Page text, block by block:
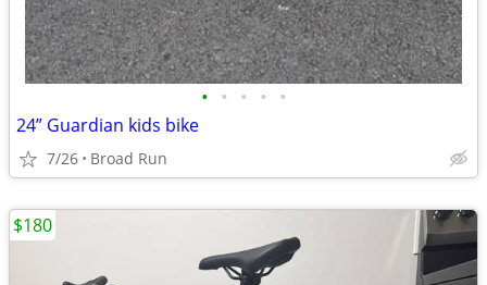
• • • • •
24” Guardian kids bike
7/26 Broad Run
$180